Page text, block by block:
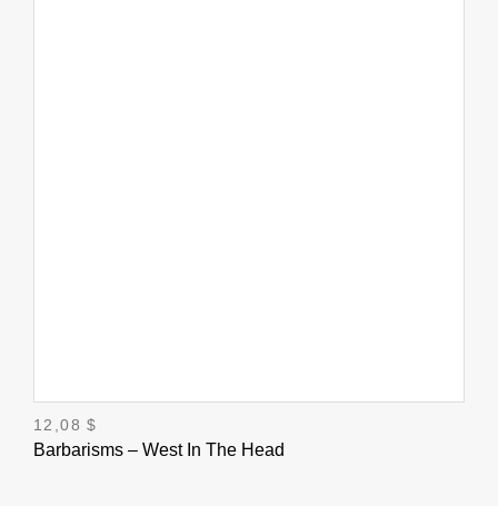
Barbarisms – West In The Head
12,08$